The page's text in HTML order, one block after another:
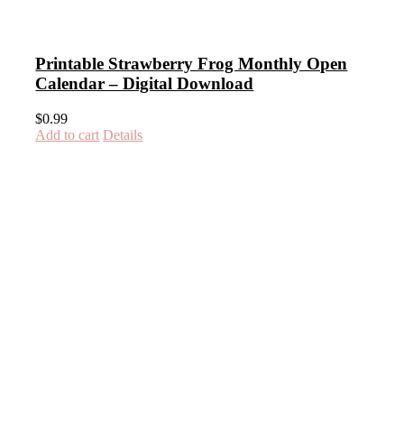
Printable Strawberry Frog Monthly Open
Calendar – Digital Download
$0.99
Add to cart Details